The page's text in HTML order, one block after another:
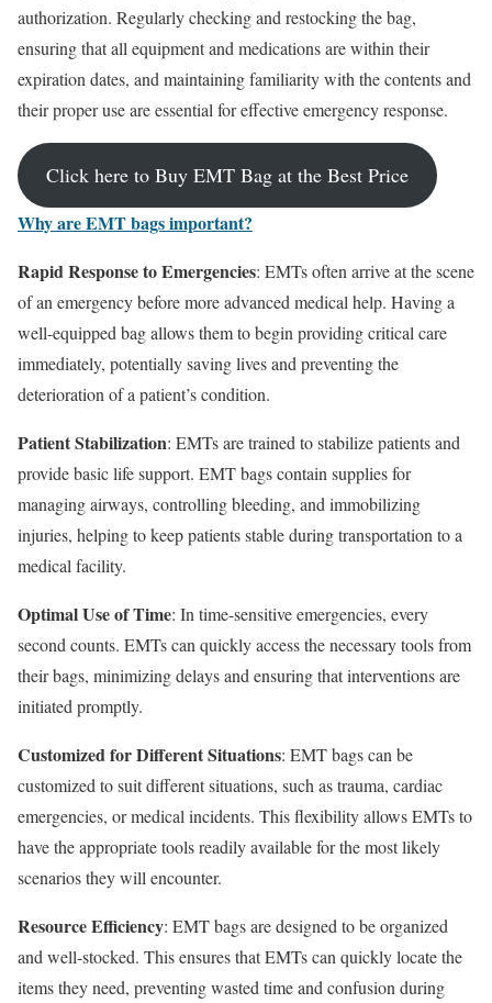
authorization. Regularly checking and restocking the bag,
ensuring that all equipment and medications are within their
expiration dates, and maintaining familiarity with the contents and
their proper use are essential for effective emergency response.
Click here to Buy EMT Bag at the Best Price
Why are EMT bags important?
Rapid Response to Emergencies: EMTs often arrive at the scene
of an emergency before more advanced medical help. Having a
well-equipped bag allows them to begin providing critical care
immediately, potentially saving lives and preventing the
deterioration of a patient’s condition.
Patient Stabilization: EMTs are trained to stabilize patients and
provide basic life support. EMT bags contain supplies for
managing airways, controlling bleeding, and immobilizing
injuries, helping to keep patients stable during transportation to a
medical facility.
Optimal Use of Time: In time-sensitive emergencies, every
second counts. EMTs can quickly access the necessary tools from
their bags, minimizing delays and ensuring that interventions are
initiated promptly.
Customized for Different Situations: EMT bags can be
customized to suit different situations, such as trauma, cardiac
emergencies, or medical incidents. This flexibility allows EMTs to
have the appropriate tools readily available for the most likely
scenarios they will encounter.
Resource Efficiency: EMT bags are designed to be organized
and well-stocked. This ensures that EMTs can quickly locate the
items they need, preventing wasted time and confusion during